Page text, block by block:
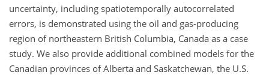
uncertainty, including spatiotemporally autocorrelated
errors, is demonstrated using the oil and gas-producing
region of northeastern British Columbia, Canada as a case
study. We also provide additional combined models for the
Canadian provinces of Alberta and Saskatchewan, the U.S.